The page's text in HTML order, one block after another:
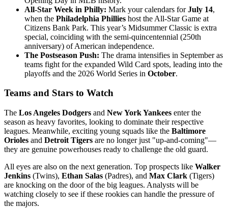
All-Star Week in Philly: Mark your calendars forJuly 14,
when the Philadelphia Phillies host the All-Star Game at
Citizens Bank Park. This year’s Midsummer Classic is extra
special, coinciding with the semi-quincentennial (250th
anniversary) of American independence.
The Postseason Push: The drama intensifies in September as
teams fight for the expanded Wild Card spots, leading into the
playoffs and the 2026 World Series in October.
Teams and Stars to Watch
The Los Angeles Dodgers and New York Yankees enter the
season as heavy favorites, looking to dominate their respective
leagues. Meanwhile, exciting young squads like the Baltimore
Orioles and Detroit Tigers are no longer just "up-and-coming"—
they are genuine powerhouses ready to challenge the old guard.
All eyes are also on the next generation. Top prospects like Walker
Jenkins (Twins), Ethan Salas (Padres), and Max Clark (Tigers)
are knocking on the door of the big leagues. Analysts will be
watching closely to see if these rookies can handle the pressure of
the majors.